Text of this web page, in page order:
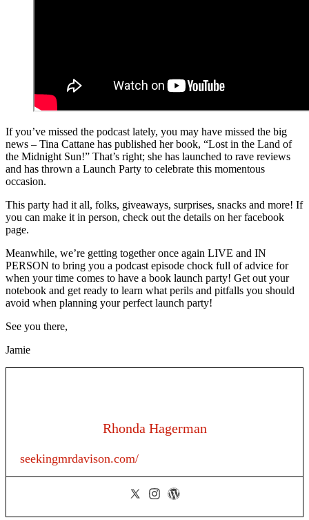
If you’ve missed the podcast lately, you may have missed the big
news – Tina Cattane has published her book, “Lost in the Land of
the Midnight Sun!” That’s right; she has launched to rave reviews
and has thrown a Launch Party to celebrate this momentous
occasion.
This party had it all, folks, giveaways, surprises, snacks and more! If
you can make it in person, check out the details on her facebook
page.
Meanwhile, we’re getting together once again LIVE and IN
PERSON to bring you a podcast episode chock full of advice for
when your time comes to have a book launch party! Get out your
notebook and get ready to learn what perils and pitfalls you should
avoid when planning your perfect launch party!
See you there,
Jamie
Rhonda Hagerman
seekingmrdavison.com/